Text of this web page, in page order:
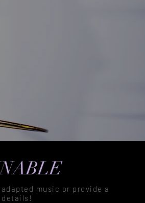
music or provide a